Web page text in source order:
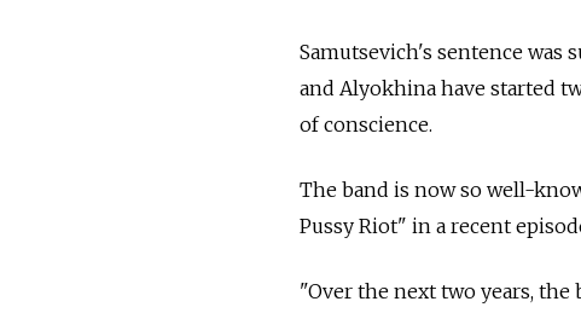
Samutsevich's sentence was
and Alyokhina have started
of conscience.
The band is now so well-
Pussy Riot" in a recent
"Over the next two years,